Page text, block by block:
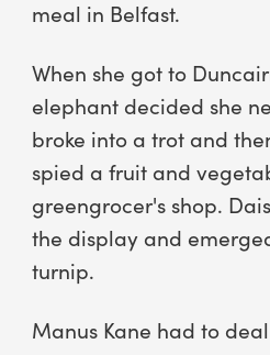
meal in Belfast.
When she got to
elephant decided she
broke into a trot and
spied a fruit and
greengrocer's shop.
the display and
turnip.
Manus Kane had to